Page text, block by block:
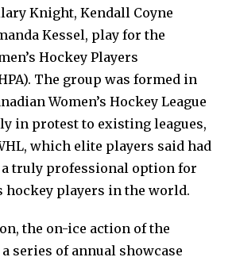
Knight, Kendall Coyne
Kessel, play for the
Hockey Players
The group was formed in
Women’s Hockey League
in protest to existing leagues,
which elite players said had
truly professional option for
hockey players in the world.
the on-ice action of the
a series of annual showcase